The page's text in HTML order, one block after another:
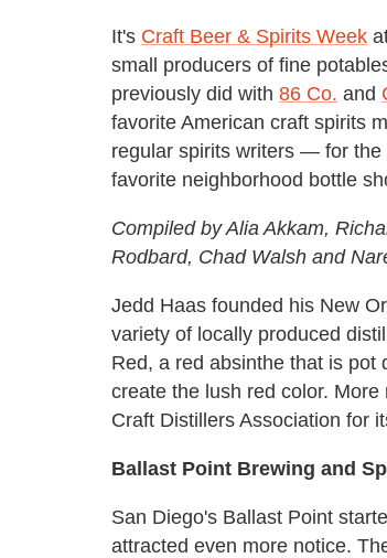
It's Craft Beer & Spirits Week
small producers of fine
previously did with 86 Co. and
favorite American craft spirits
regular spirits writers — for the
favorite neighborhood bottle
Compiled by Alia Akkam,
Rodbard, Chad Walsh and
Jedd Haas founded his New
variety of locally produced
Red, a red absinthe that is pot
create the lush red color.
Craft Distillers Association for
Ballast Point Brewing and
San Diego's Ballast Point
attracted even more notice.